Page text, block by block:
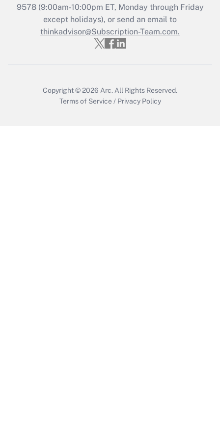
Recently Updated Q&As
Who must file a return?
9578(9:00am-10:00pm ET, Monday through Friday
except holidays), or send an email to
thinkadvisor@Subscription-Team.com.
Copyright © 2026 Arc. All Rights Reserved.
Terms of Service / Privacy Policy